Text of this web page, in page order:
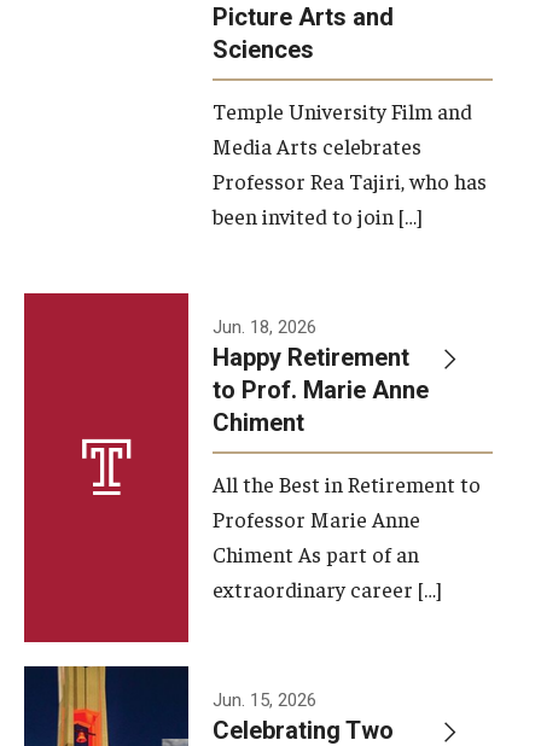
Film Screenings and Exhibitions
Resources and Opportunities
A Message from the Dean
About the School
Facilities and Technology
Faculty and Staff
Campus Map and Directions
Picture Arts and
Sciences
Temple University Film and
Media Arts celebrates
Professor Rea Tajiri, who has
been invited to join […]
Jun. 18, 2026
Happy Retirement
to Prof. Marie Anne
Chiment
All the Best in Retirement to
Professor Marie Anne
Chiment As part of an
extraordinary career […]
Jun. 15, 2026
Celebrating Two